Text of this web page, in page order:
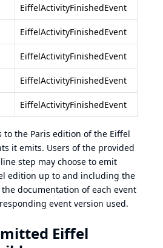
EiffelActivityFinishedEvent
EiffelActivityFinishedEvent
EiffelActivityFinishedEvent
EiffelActivityFinishedEvent
EiffelActivityFinishedEvent
to the Paris edition of the Eiffel
it emits. Users of the provided
step may choose to emit
edition up to and including the
the documentation of each event
event version used.
Eiffel